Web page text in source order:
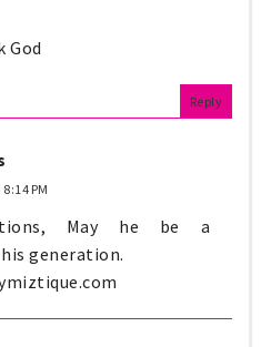
God
Reply
PM
May he be a
generation.